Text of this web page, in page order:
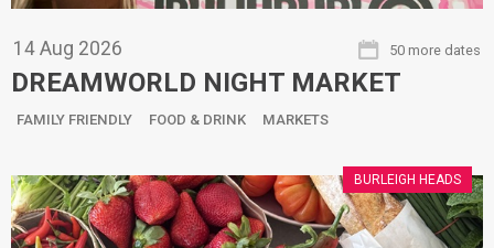
14 Aug 2026 50 more dates
DREAMWORLD NIGHT MARKET
FAMILY FRIENDLY FOOD & DRINK MARKETS
BURLEIGH HEADS